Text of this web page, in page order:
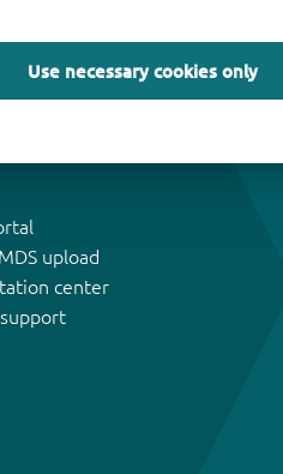
Use necessary cookies only
upload
center